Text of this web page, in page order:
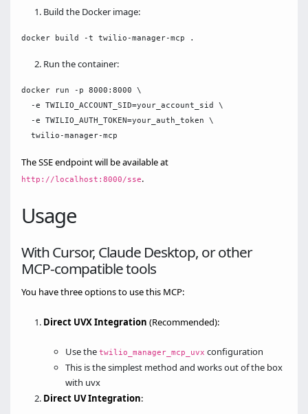
Build the Docker image:
Run the container:
docker run -p 8000:8000 \
  -e TWILIO_ACCOUNT_SID=your_account_sid \
  -e TWILIO_AUTH_TOKEN=your_auth_token \
The SSE endpoint will be available at
http://localhost:8000/sse.
Usage
With Cursor, Claude Desktop, or other
MCP-compatible tools
You have three options to use this MCP:
Direct UVX Integration (Recommended):
Use the twilio_manager_mcp_uvx configuration
This is the simplest method and works out of the box
with uvx
Direct UV Integration: